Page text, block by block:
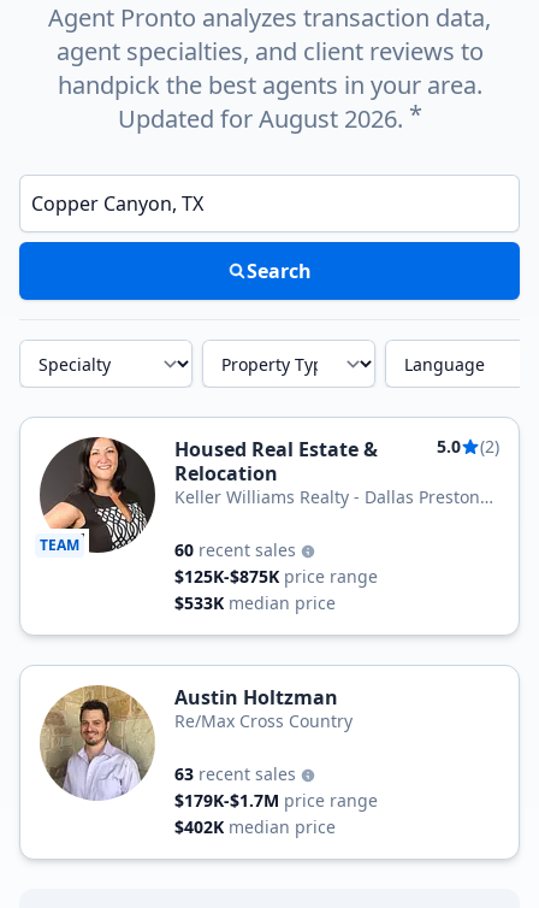
Agent Pronto analyzes transaction data,
agent specialties, and client reviews to
handpick the best agents in your area.
Updated for August 2026. *
Enter a neighborhood, city, or ZIP code
Search
Specialty Property Type Language
TEAM
Housed Real Estate &
Relocation
5.0 (2)
Keller Williams Realty - Dallas Preston
60 recent sales
$125K-$875K price range
$533K median price
Austin Holtzman
Re/Max Cross Country
63 recent sales
$179K-$1.7M price range
$402K median price